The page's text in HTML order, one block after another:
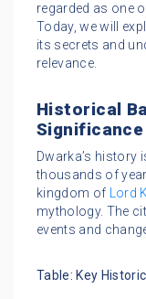
regarded as one
Today, we will
its secrets and
relevance.
Historical
Significance
Dwarka’s history
thousands of
kingdom of Lord
mythology. The
events and
Table: Key